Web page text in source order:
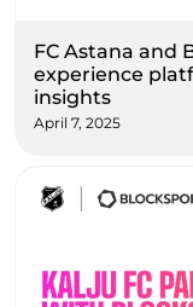
FC Astana and
experience
insights
April 7, 2025